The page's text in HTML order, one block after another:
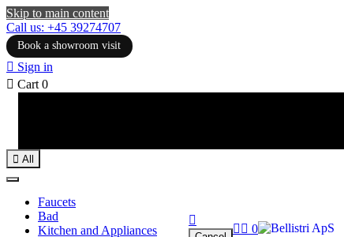
Skip to main content
Call us: +45 39274707
Book a showroom visit
 Sign in
 Cart 0
 All
Faucets
Bad
Kitchen and Appliances

  0